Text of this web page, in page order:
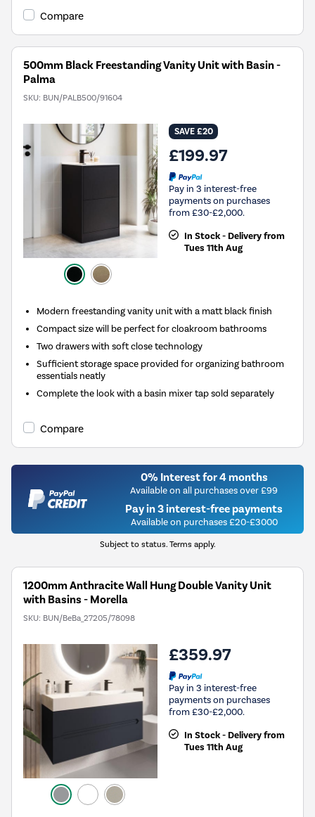
Compare
500mm Black Freestanding Vanity Unit with Basin -
Palma
SKU: BUN/PALB500/91604
SAVE £20
£199.97
Pay in 3 interest-free
payments on purchases
from £30-£2,000.
In Stock - Delivery from
Tues 11th Aug
Modern freestanding vanity unit with a matt black finish
Compact size will be perfect for cloakroom bathrooms
Two drawers with soft close technology
Sufficient storage space provided for organizing bathroom
essentials neatly
Complete the look with a basin mixer tap sold separately
Compare
0% Interest for 4 months
Available on all purchases over £99
Pay in 3 interest-free payments
Available on purchases £20-£3000
Subject to status. Terms apply.
1200mm Anthracite Wall Hung Double Vanity Unit
with Basins - Morella
SKU: BUN/BeBa_27205/78098
£359.97
Pay in 3 interest-free
payments on purchases
from £30-£2,000.
In Stock - Delivery from
Tues 11th Aug